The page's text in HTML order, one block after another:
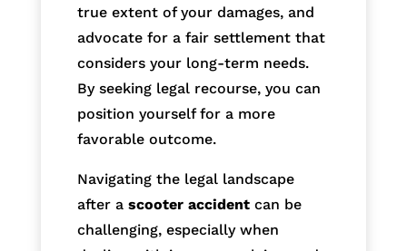
true extent of your damages, and
advocate for a fair settlement that
considers your long-term needs.
By seeking legal recourse, you can
position yourself for a more
favorable outcome.
Navigating the legal landscape
after a scooter accidentcan be
challenging, especially when